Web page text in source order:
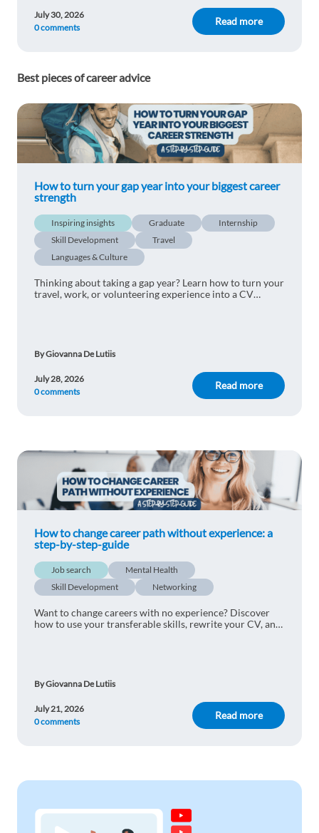
Read more
July 30, 2026
0 comments
Best pieces of career advice
How to turn your gap year into your biggest career
strength
Inspiring insights Graduate
Internship
Skill Development
Travel
Languages & Culture
Thinking about taking a gap year? Learn how to turn your
travel, work, or volunteering experience into a CV
By Giovanna De Lutiis
Read more
July 28, 2026
0 comments
How to change career path without experience: a
step-by-step-guide
Job search
Mental Health
Skill Development
Networking
Want to change careers with no experience? Discover
how to use your transferable skills, rewrite your CV, and
By Giovanna De Lutiis
Read more
July 21, 2026
0 comments